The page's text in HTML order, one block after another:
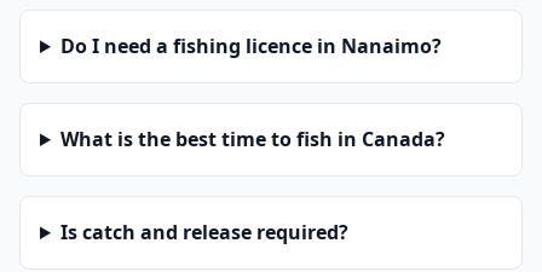
Do I need a fishing licence in Nanaimo?
What is the best time to fish in Canada?
Is catch and release required?